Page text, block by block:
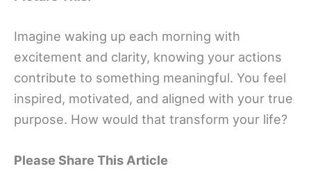
Imagine waking up each morning with
excitement and clarity, knowing your actions
contribute to something meaningful. You feel
inspired, motivated, and aligned with your true
purpose. How would that transform your life?
Please Share This Article